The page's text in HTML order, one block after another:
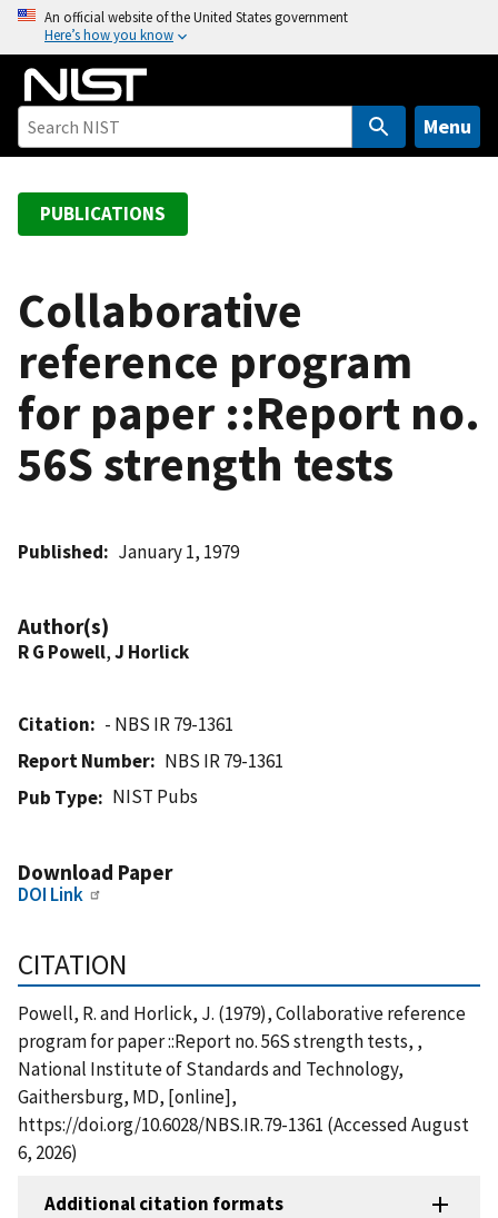
o
An official website of the United States government
Here’s how you know
Menu
PUBLICATIONS
Collaborative
reference program
for paper ::Report no.
56S strength tests
Published January 1, 1979
Author(s)
R G Powell,J Horlick
Citation
- NBS IR 79-1361
Report Number
NBS IR 79-1361
Pub Type
NIST Pubs
Download Paper
DOI Link
CITATION
Powell, R. and Horlick, J. (1979), Collaborative reference
program for paper ::Report no. 56S strength tests, ,
National Institute of Standards and Technology,
Gaithersburg, MD, [online],
https://doi.org/10.6028/NBS.IR.79-1361 (Accessed August
6, 2026)
Additional citation formats